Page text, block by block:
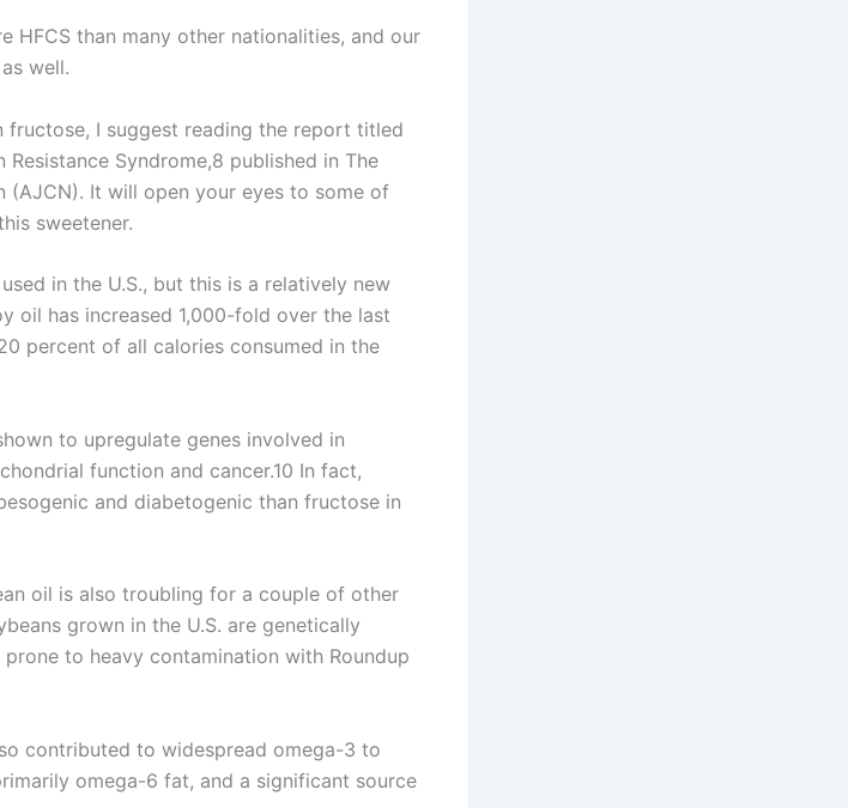
HFCS than many other nationalities, and our
well.
fructose, I suggest reading the report titled
Resistance Syndrome,8 published in The
(AJCN). It will open your eyes to some of
sweetener.
in the U.S., but this is a relatively new
oil has increased 1,000-fold over the last
percent of all calories consumed in the
to upregulate genes involved in
function and cancer.10 In fact,
and diabetogenic than fructose in
oil is also troubling for a couple of other
grown in the U.S. are genetically
to heavy contamination with Roundup
contributed to widespread omega-3 to
omega-6 fat, and a significant source